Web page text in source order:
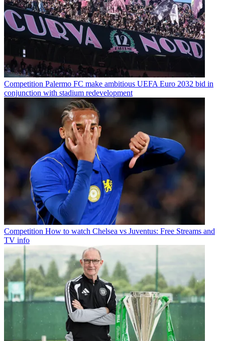
Competition Palermo FC make ambitious UEFA Euro 2032 bid in
conjunction with stadium redevelopment
Competition How to watch Chelsea vs Juventus: Free Streams and
TV info